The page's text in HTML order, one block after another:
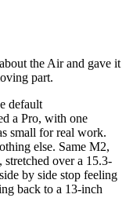
the Air and gave it
part.
default
a Pro, with one
small for real work.
else. Same M2,
stretched over a 15.3-
by side stop feeling
back to a 13-inch